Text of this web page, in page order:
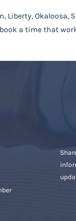
Liberty, Okaloosa,
a time that